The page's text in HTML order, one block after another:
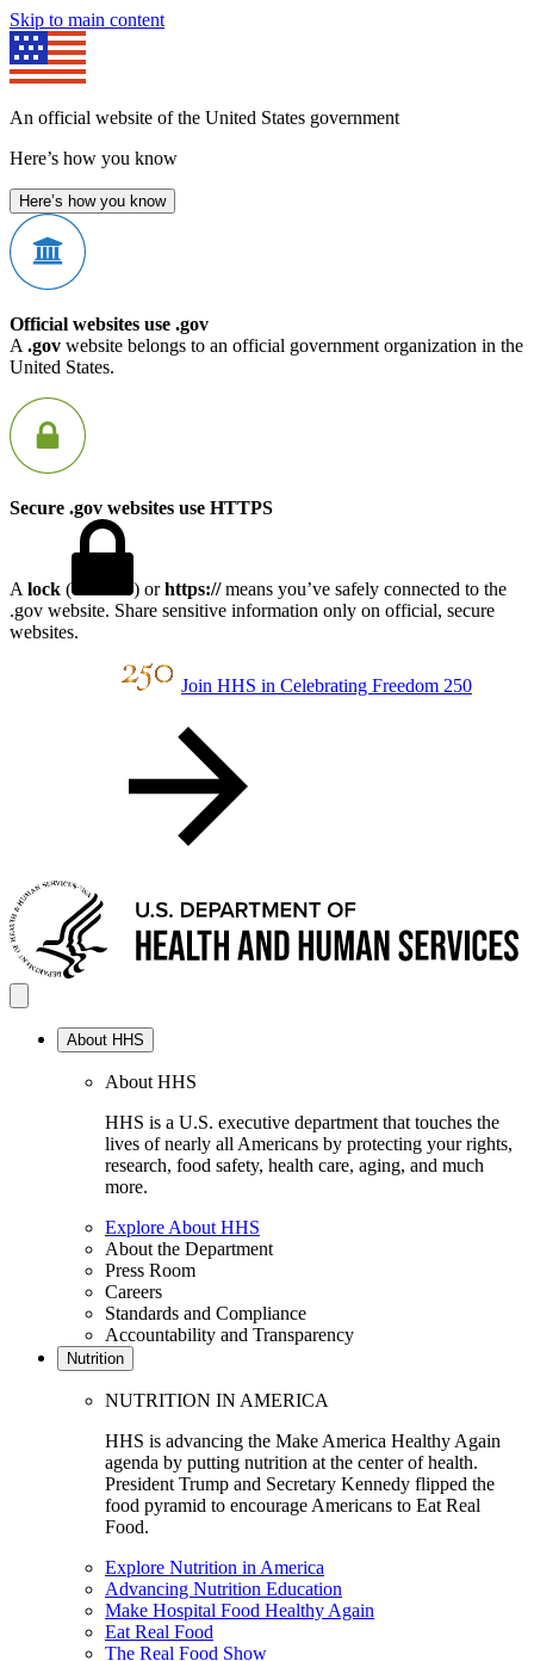
Skip to main content
An official website of the United States government
Here’s how you know
Here’s how you know
Official websites use .gov
A .gov website belongs to an official government organization in the
United States.
Secure .gov websites use HTTPS
A lock ( ) orhttps://means you’ve safely connected to the
.gov website. Share sensitive information only on official, secure
websites.
Join HHS in Celebrating Freedom 250
About HHS
About HHS
HHS is a U.S. executive department that touches the
lives of nearly all Americans by protecting your rights,
research, food safety, health care, aging, and much
more.
Explore About HHS
About the Department
Press Room
Careers
Standards and Compliance
Accountability and Transparency
Nutrition
NUTRITION IN AMERICA
HHS is advancing the Make America Healthy Again
agenda by putting nutrition at the center of health.
President Trump and Secretary Kennedy flipped the
food pyramid to encourage Americans to Eat Real
Food.
Explore Nutrition in America
Advancing Nutrition Education
Make Hospital Food Healthy Again
Eat Real Food
The Real Food Show